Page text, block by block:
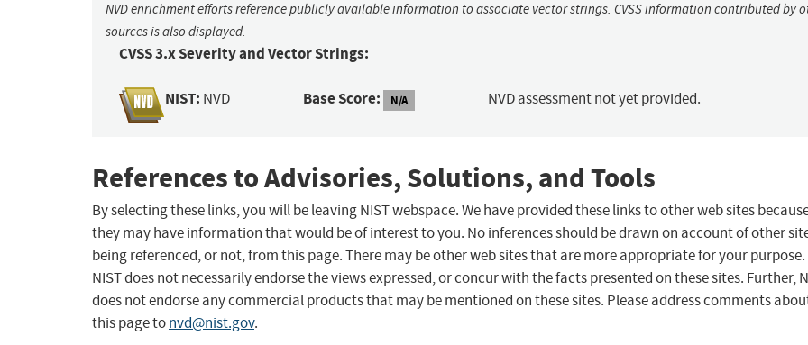
NVD enrichment efforts reference publicly available information to associate vector strings. CVSS information contributed by
sources is also displayed.
CVSS 3.x Severity and Vector Strings:
NIST: NVD Base Score: N/A NVD assessment not yet provided.
References to Advisories, Solutions, and Tools
By selecting these links, you will be leaving NIST webspace. We have provided these links to other web sites
they may have information that would be of interest to you. No inferences should be drawn on account of other
being referenced, or not, from this page. There may be other web sites that are more appropriate for your purpose.
NIST does not necessarily endorse the views expressed, or concur with the facts presented on these sites. Further,
does not endorse any commercial products that may be mentioned on these sites. Please address comments
this page tonvd@nist.gov.